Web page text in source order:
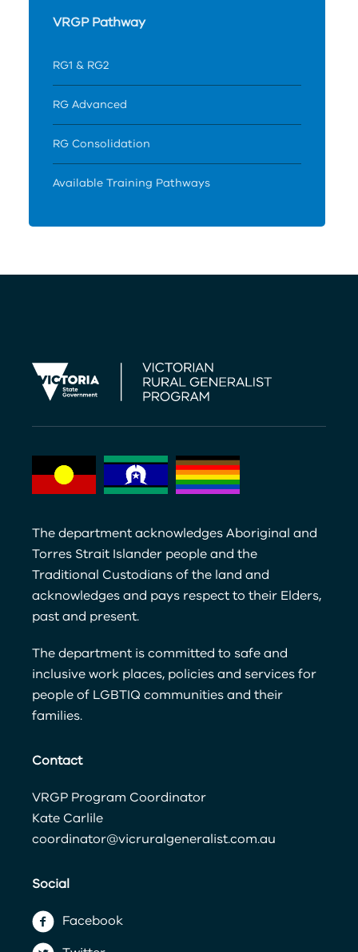
VRGP Pathway
RG1 & RG2
RG Advanced
RG Consolidation
Available Training Pathways
Social
Facebook
The department acknowledges Aboriginal and
Torres Strait Islander people and the
Traditional Custodians of the land and
acknowledges and pays respect to their Elders,
past and present.
The department is committed to safe and
inclusive work places, policies and services for
people of LGBTIQ communities and their
families.
Contact
VRGP Program Coordinator
Kate Carlile
coordinator@vicruralgeneralist.com.au